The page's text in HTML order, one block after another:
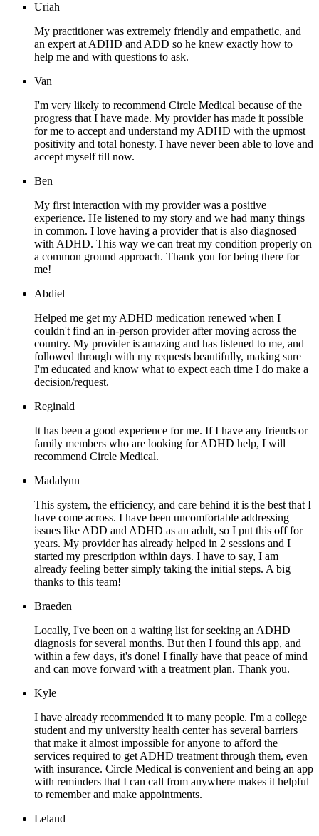
Uriah
My practitioner was extremely friendly and empathetic, and
an expert at ADHD and ADD so he knew exactly how to
help me and with questions to ask.
Van
I'm very likely to recommend Circle Medical because of the
progress that I have made. My provider has made it possible
for me to accept and understand my ADHD with the upmost
positivity and total honesty. I have never been able to love and
accept myself till now.
Ben
My first interaction with my provider was a positive
experience. He listened to my story and we had many things
in common. I love having a provider that is also diagnosed
with ADHD. This way we can treat my condition properly on
a common ground approach. Thank you for being there for
me!
Abdiel
Helped me get my ADHD medication renewed when I
couldn't find an in-person provider after moving across the
country. My provider is amazing and has listened to me, and
followed through with my requests beautifully, making sure
I'm educated and know what to expect each time I do make a
decision/request.
Reginald
It has been a good experience for me. If I have any friends or
family members who are looking for ADHD help, I will
recommend Circle Medical.
Madalynn
This system, the efficiency, and care behind it is the best that I
have come across. I have been uncomfortable addressing
issues like ADD and ADHD as an adult, so I put this off for
years. My provider has already helped in 2 sessions and I
started my prescription within days. I have to say, I am
already feeling better simply taking the initial steps. A big
thanks to this team!
Braeden
Locally, I've been on a waiting list for seeking an ADHD
diagnosis for several months. But then I found this app, and
within a few days, it's done! I finally have that peace of mind
and can move forward with a treatment plan. Thank you.
Kyle
I have already recommended it to many people. I'm a college
student and my university health center has several barriers
that make it almost impossible for anyone to afford the
services required to get ADHD treatment through them, even
with insurance. Circle Medical is convenient and being an app
with reminders that I can call from anywhere makes it helpful
to remember and make appointments.
Leland